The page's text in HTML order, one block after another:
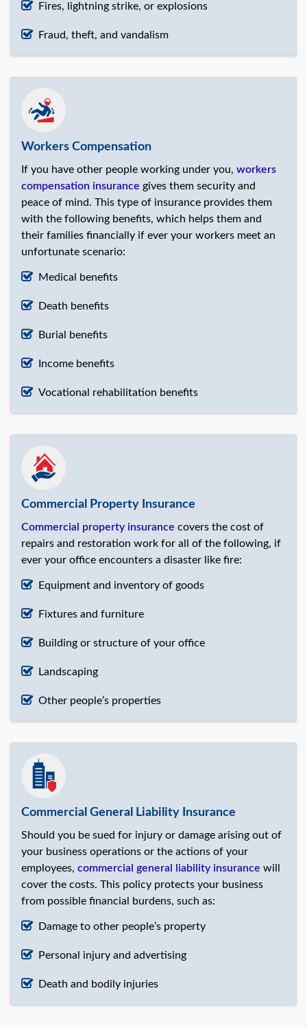
Fires, lightning strike, or explosions
Fraud, theft, and vandalism
Workers Compensation
If you have other people working under you, workers
compensation insurance gives them security and
peace of mind. This type of insurance provides them
with the following benefits, which helps them and
their families financially if ever your workers meet an
unfortunate scenario:
Medical benefits
Death benefits
Burial benefits
Income benefits
Vocational rehabilitation benefits
Commercial Property Insurance
Commercial property insurance covers the cost of
repairs and restoration work for all of the following, if
ever your office encounters a disaster like fire:
Equipment and inventory of goods
Fixtures and furniture
Building or structure of your office
Landscaping
Other people’s properties
Commercial General Liability Insurance
Should you be sued for injury or damage arising out of
your business operations or the actions of your
employees, commercial general liability insurance will
cover the costs. This policy protects your business
from possible financial burdens, such as:
Damage to other people’s property
Personal injury and advertising
Death and bodily injuries